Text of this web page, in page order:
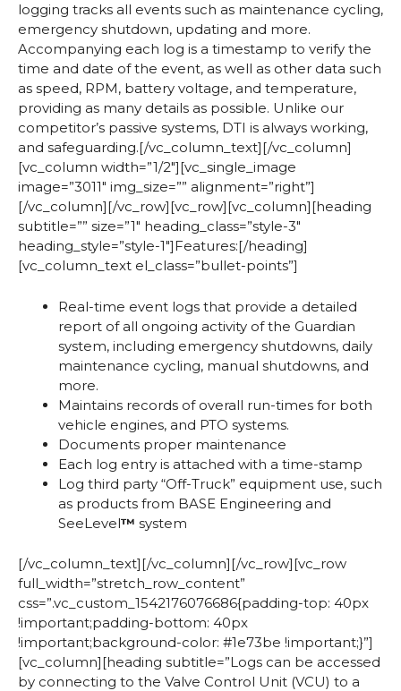
logging tracks all events such as maintenance cycling,
emergency shutdown, updating and more.
Accompanying each log is a timestamp to verify the
time and date of the event, as well as other data such
as speed, RPM, battery voltage, and temperature,
providing as many details as possible. Unlike our
competitor’s passive systems, DTI is always working,
and safeguarding.[/vc_column_text][/vc_column]
[vc_column width=”1/2″][vc_single_image
image=”3011″ img_size=”” alignment=”right”]
[/vc_column][/vc_row][vc_row][vc_column][heading
subtitle=”” size=”1″ heading_class=”style-3″
heading_style=”style-1″]Features:[/heading]
[vc_column_text el_class=”bullet-points”]
Real-time event logs that provide a detailed
report of all ongoing activity of the Guardian
system, including emergency shutdowns, daily
maintenance cycling, manual shutdowns, and
more.
Maintains records of overall run-times for both
vehicle engines, and PTO systems.
Documents proper maintenance
Each log entry is attached with a time-stamp
Log third party “Off-Truck” equipment use, such
as products from BASE Engineering and
SeeLevel™ system
[/vc_column_text][/vc_column][/vc_row][vc_row
full_width=”stretch_row_content”
css=”.vc_custom_1542176076686{padding-top: 40px
!important;padding-bottom: 40px
!important;background-color: #1e73be !important;}”]
[vc_column][heading subtitle=”Logs can be accessed
by connecting to the Valve Control Unit (VCU) to a